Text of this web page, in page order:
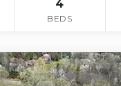
4
BEDS